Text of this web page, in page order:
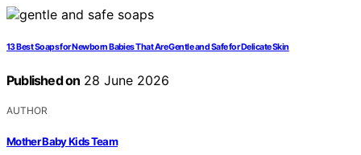
13 Best Soaps for Newborn Babies That Are Gentle and Safe for Delicate Skin
Published on 28 June 2026
AUTHOR
Mother Baby Kids Team